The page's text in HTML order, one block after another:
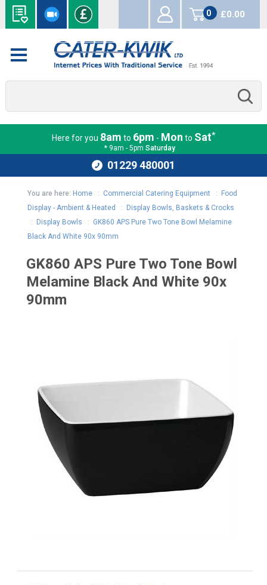
0
items
£0.00
Here for you 8am to 6pm - Mon to Sat*
* 9am - 5pm Saturday
01229 480001
You are here: Home: Commercial Catering Equipment:
Food
Display - Ambient & Heated
:
Display Bowls, Baskets & Crocks
:
Display Bowls : GK860 APS Pure Two Tone Bowl Melamine
Black And White 90x 90mm
GK860 APS Pure Two Tone Bowl
Melamine Black And White 90x
90mm